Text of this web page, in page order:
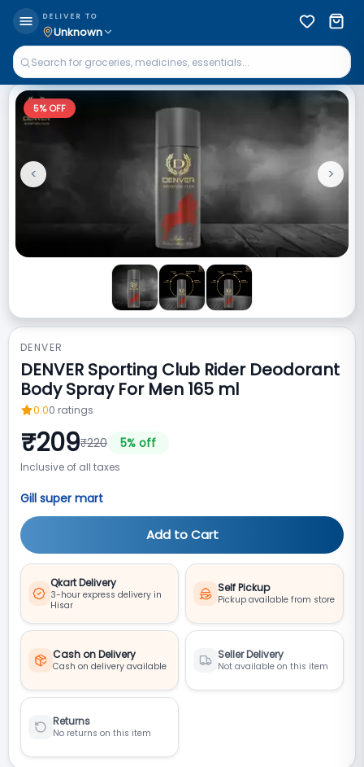
DELIVER TO
Unknown
5% OFF
Previous
< Next
>
DENVER
DENVER Sporting Club Rider Deodorant
Body Spray For Men 165 ml
0.00 ratings
₹209₹220 5% off
Inclusive of all taxes
Gill super mart
Add to Cart
Qkart Delivery
3-hour express delivery in
Hisar
Self Pickup
Pickup available from store
Cash on Delivery
Cash on delivery available
Seller Delivery
Not available on this item
Returns
No returns on this item